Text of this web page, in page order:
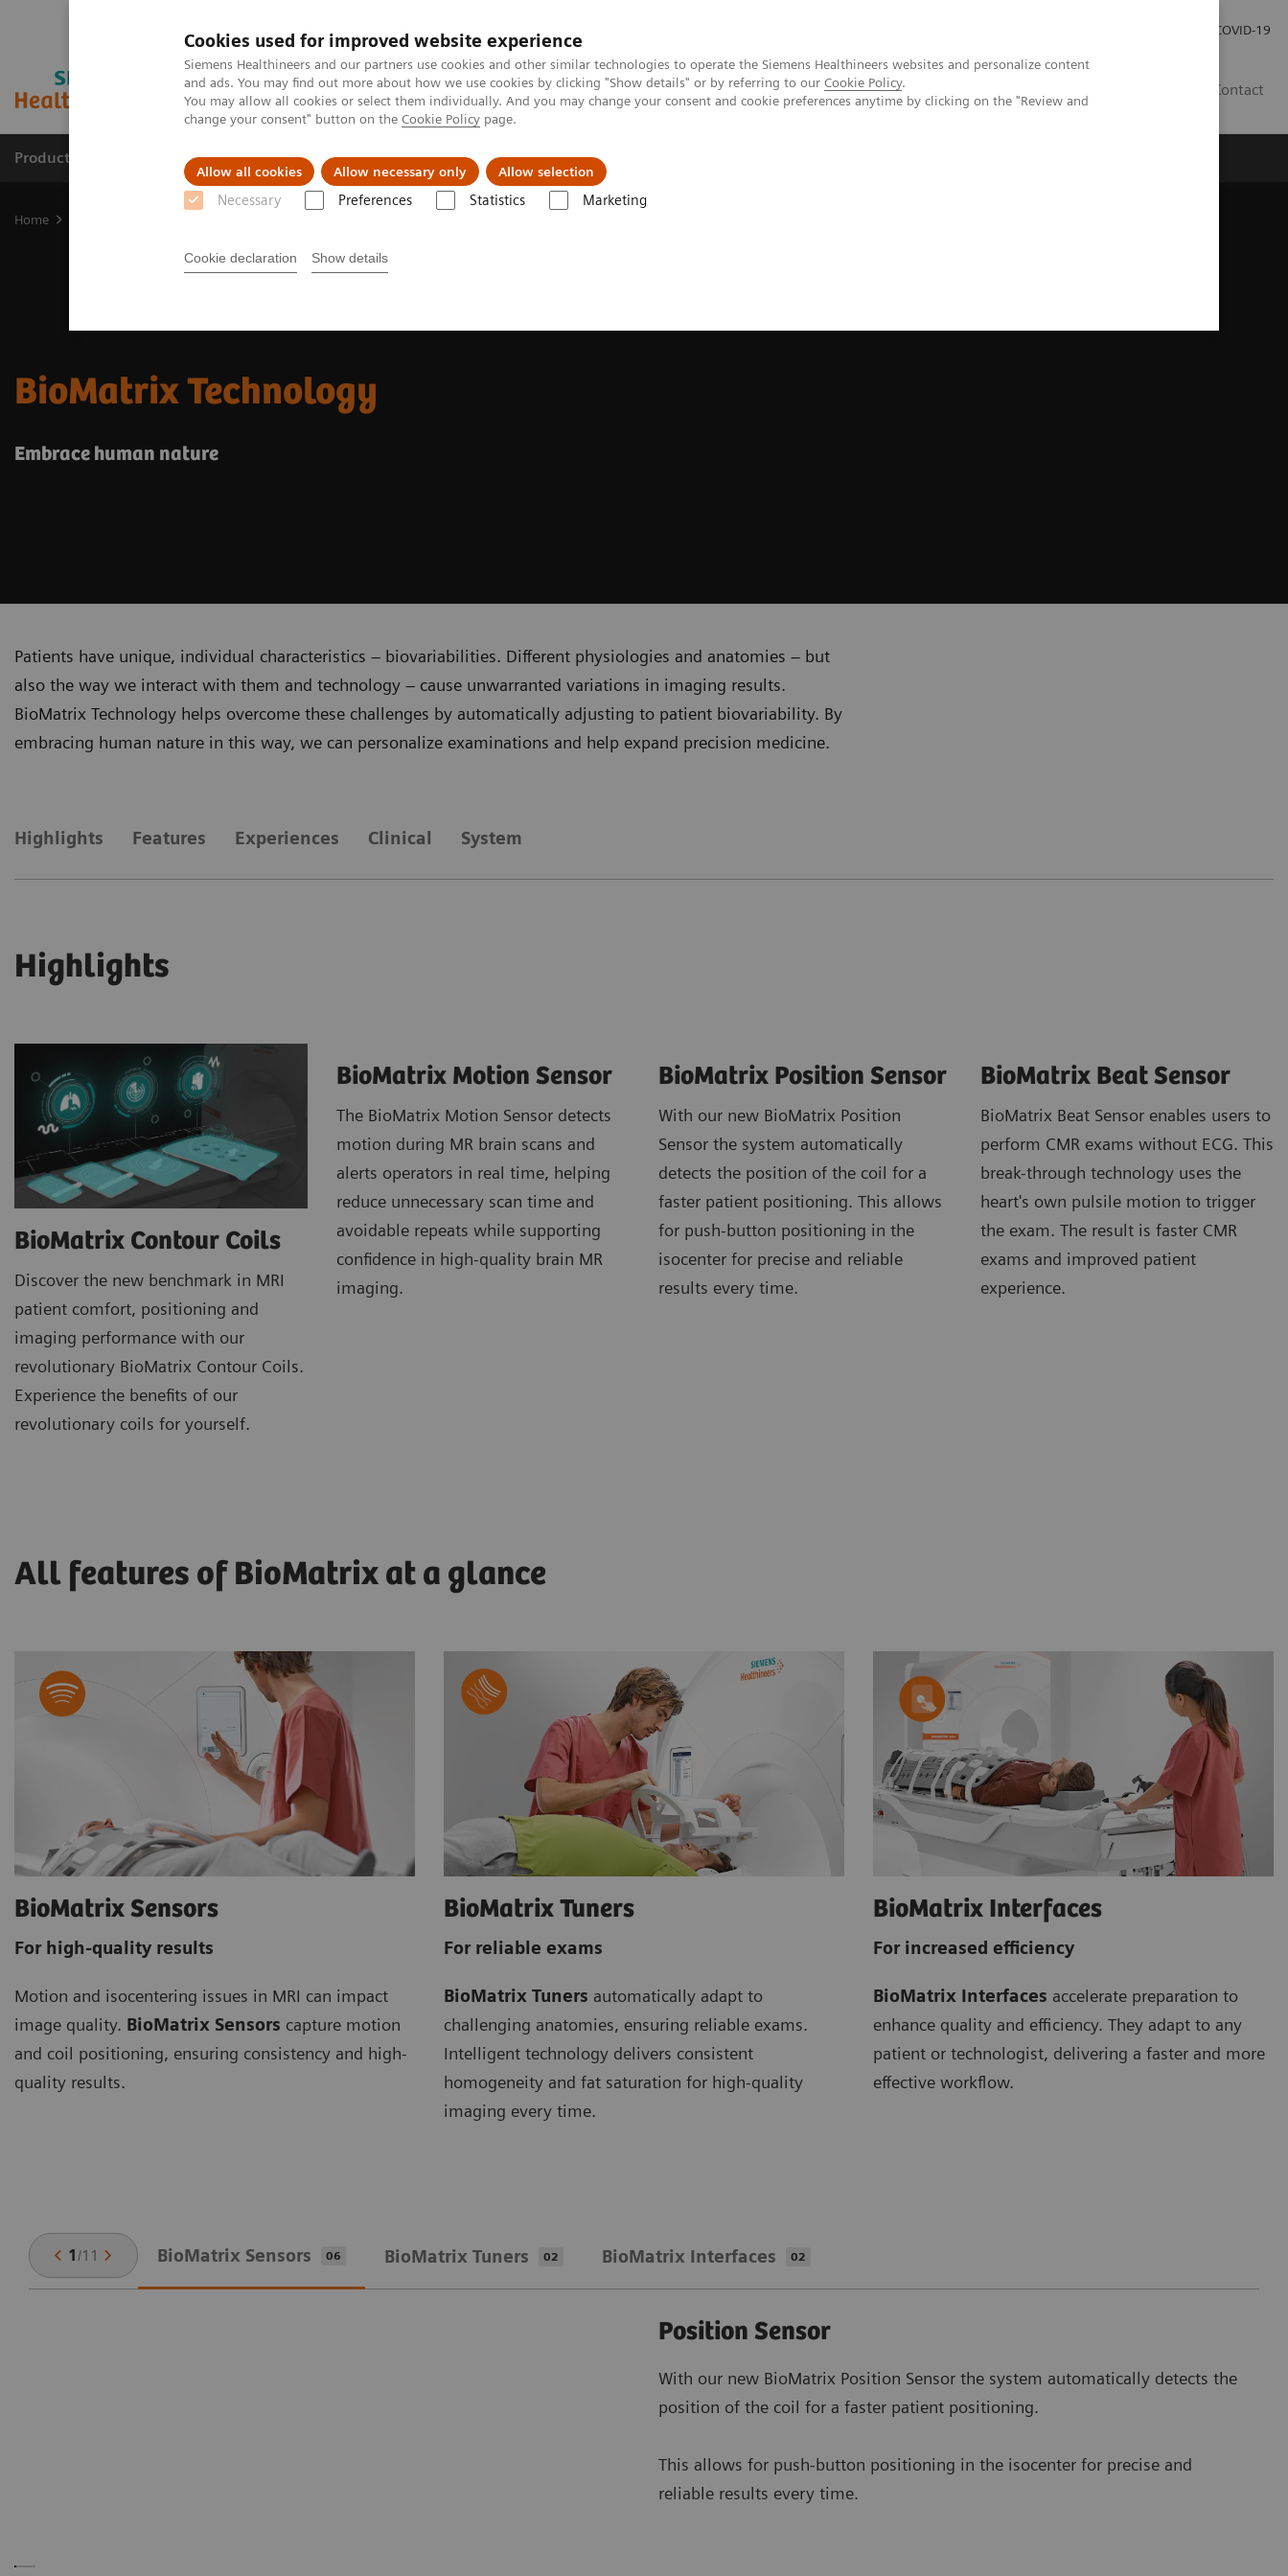
Cookies used for improved website experience
Siemens Healthineers and our partners use cookies and other similar technologies to operate the Siemens Healthineers websites and personalize content
and ads. You may find out more about how we use cookies by clicking "Show details" or by referring to our Cookie Policy.
You may allow all cookies or select them individually. And you may change your consent and cookie preferences anytime by clicking on the "Review and
change your consent" button on the Cookie Policy page.
Allow all cookies Allow necessary only Allow selection
Necessary Preferences Statistics Marketing
Cookie declaration Show details
COVID-19
Contact
Products & Services Clinical Fields Support & Documentation
Home
BioMatrix Technology
Embrace human nature
Patients have unique, individual characteristics – biovariabilities. Different physiologies and anatomies – but
also the way we interact with them and technology – cause unwarranted variations in imaging results.
BioMatrix Technology helps overcome these challenges by automatically adjusting to patient biovariability. By
embracing human nature in this way, we can personalize examinations and help expand precision medicine.
Highlights Features Experiences Clinical System
Highlights
BioMatrix Contour Coils
Discover the new benchmark in MRI
patient comfort, positioning and
imaging performance with our
revolutionary BioMatrix Contour Coils.
Experience the benefits of our
revolutionary coils for yourself.
BioMatrix Motion Sensor
The BioMatrix Motion Sensor detects
motion during MR brain scans and
alerts operators in real time, helping
reduce unnecessary scan time and
avoidable repeats while supporting
confidence in high-quality brain MR
imaging.
BioMatrix Position Sensor
With our new BioMatrix Position
Sensor the system automatically
detects the position of the coil for a
faster patient positioning. This allows
for push-button positioning in the
isocenter for precise and reliable
results every time.
BioMatrix Beat Sensor
BioMatrix Beat Sensor enables users to
perform CMR exams without ECG. This
break-through technology uses the
heart's own pulsile motion to trigger
the exam. The result is faster CMR
exams and improved patient
experience.
All features of BioMatrix at a glance
BioMatrix Sensors
For high-quality results
Motion and isocentering issues in MRI can impact
image quality. BioMatrix Sensors capture motion
and coil positioning, ensuring consistency and high-
quality results.
BioMatrix Tuners
For reliable exams
BioMatrix Tuners automatically adapt to
challenging anatomies, ensuring reliable exams.
Intelligent technology delivers consistent
homogeneity and fat saturation for high-quality
imaging every time.
BioMatrix Interfaces
For increased efficiency
BioMatrix Interfaces accelerate preparation to
enhance quality and efficiency. They adapt to any
patient or technologist, delivering a faster and more
effective workflow.
1 /11 BioMatrix Sensors 06 BioMatrix Tuners 02 BioMatrix Interfaces 02
Position Sensor
With our new BioMatrix Position Sensor the system automatically detects the
position of the coil for a faster patient positioning.
This allows for push-button positioning in the isocenter for precise and
reliable results every time.